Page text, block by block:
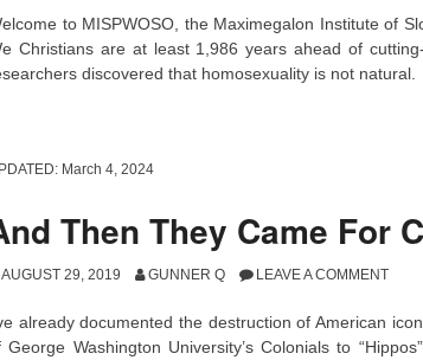
to MISPWOSO, the Maximegalon Institute of
Christians are at least 1,986 years ahead of
discovered that homosexuality is not natural.
March 4, 2024
Then They Came For
AUGUST 29, 2019 GUNNER Q LEAVE A COMMENT
already documented the destruction of American
George Washington University’s Colonials to